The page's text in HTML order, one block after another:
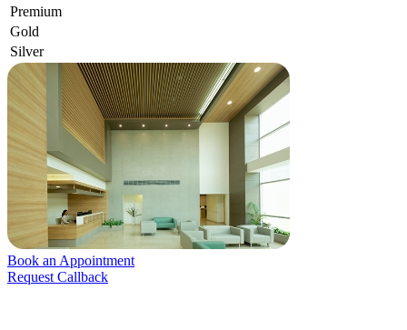
Premium
Gold
Silver
Book an Appointment
Request Callback